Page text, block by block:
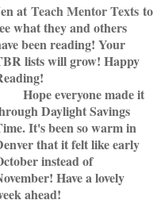
at Teach Mentor Textsto
what they and others
been reading! Your
lists will grow! Happy
Hope everyone made it
Daylight Savings
It's been so warm in
that it felt like early
instead of
Have a lovely
ahead!